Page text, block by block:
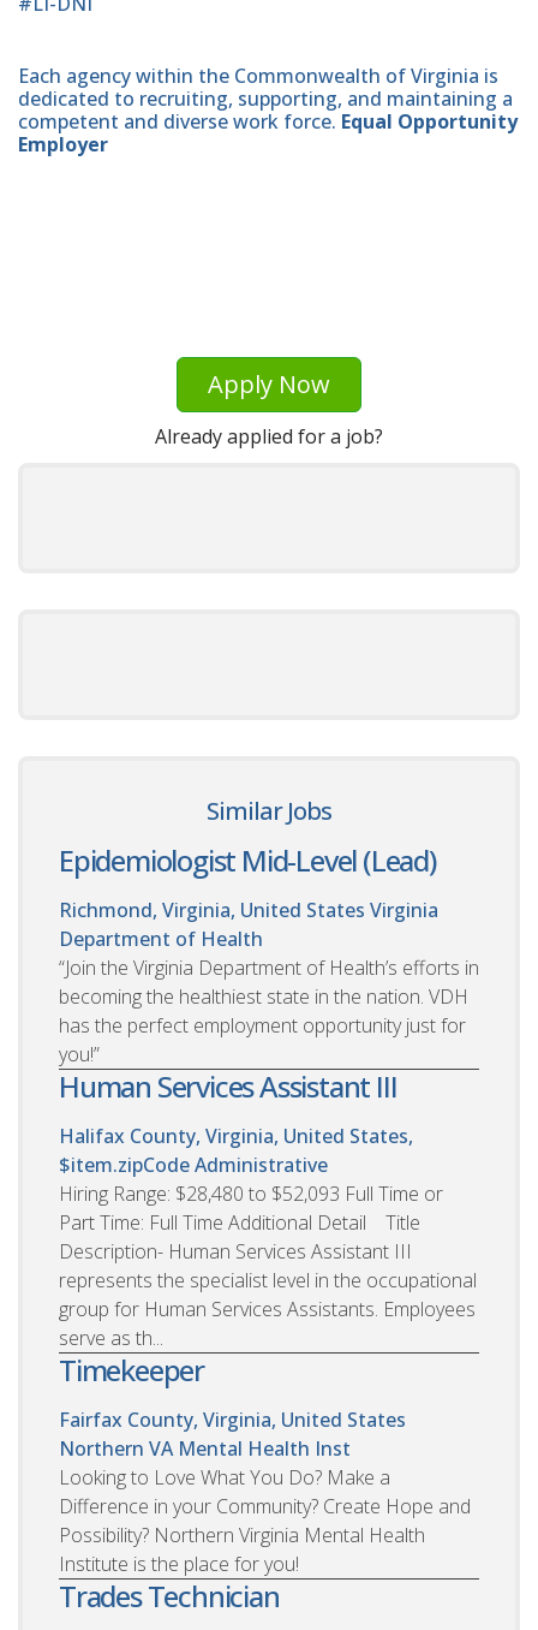
Each agency within the Commonwealth of Virginia is
dedicated to recruiting, supporting, and maintaining a
competent and diverse work force. Equal Opportunity
Employer
Apply Now
Already applied for a job?
Similar Jobs
Epidemiologist Mid-Level (Lead)
Richmond, Virginia, United States Virginia
Department of Health
“Join the Virginia Department of Health’s efforts in
becoming the healthiest state in the nation. VDH
has the perfect employment opportunity just for
you!”
Human Services Assistant III
Halifax County, Virginia, United States,
$item.zipCodeAdministrative
Hiring Range: $28,480 to $52,093 Full Time or
Part Time: Full Time Additional Detail Title
Description- Human Services Assistant III
represents the specialist level in the occupational
group for Human Services Assistants. Employees
serve as th...
Timekeeper
Fairfax County, Virginia, United States
Northern VA Mental Health Inst
Looking to Love What You Do? Make a
Difference in your Community? Create Hope and
Possibility? Northern Virginia Mental Health
Institute is the place for you!
Trades Technician